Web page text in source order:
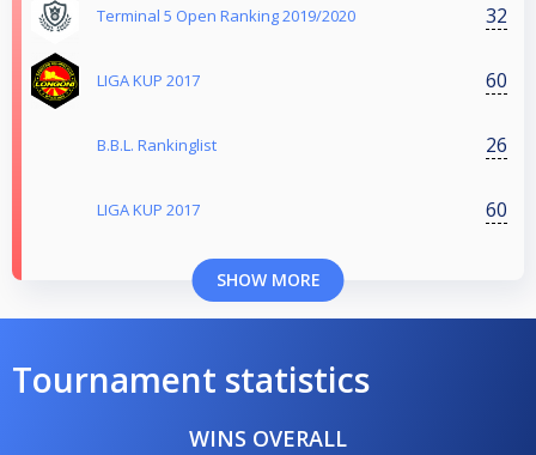
Terminal 5 Open Ranking 2019/2020 32
LIGA KUP 2017 60
B.B.L. Rankinglist 26
LIGA KUP 2017 60
SHOW MORE
Tournament statistics
WINS OVERALL